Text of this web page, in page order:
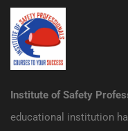
Institute of Safety
educational institution